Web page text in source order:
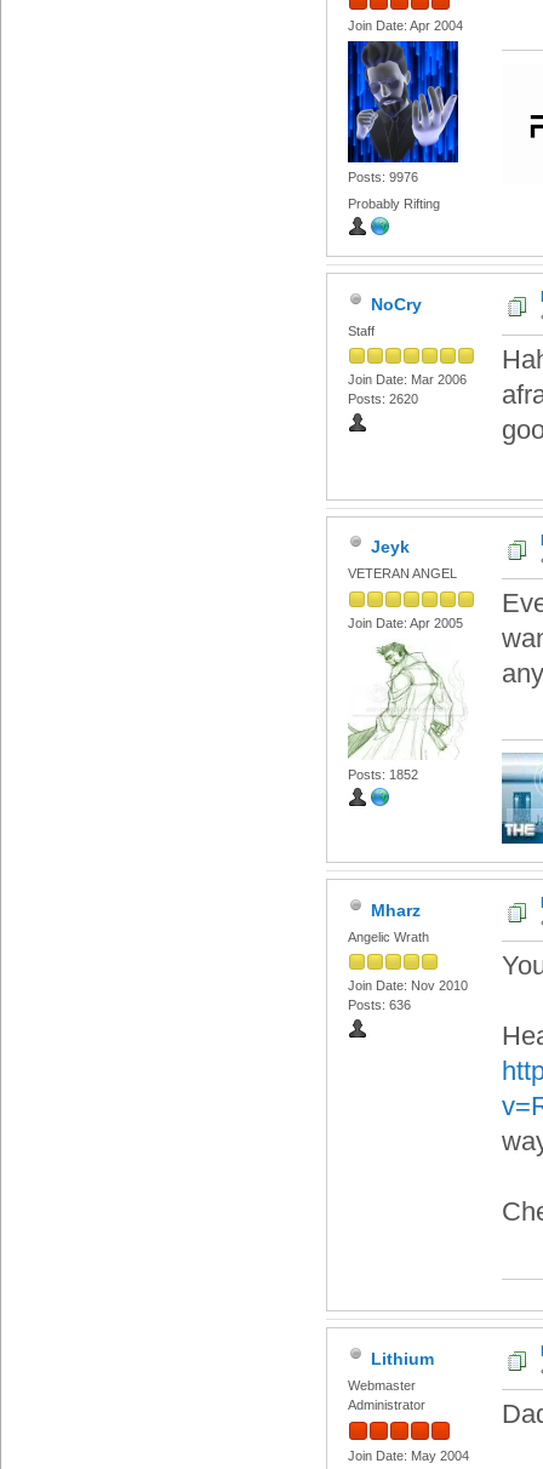
Join Date: Apr 2004
Posts: 9976
Probably Rifting
NoCry
Staff
Join Date: Mar 2006
Posts: 2620
Jeyk
VETERAN ANGEL
Join Date: Apr 2005
Posts: 1852
Mharz
Angelic Wrath
Join Date: Nov 2010
Posts: 636
Lithium
Webmaster
Administrator
Join Date: May 2004